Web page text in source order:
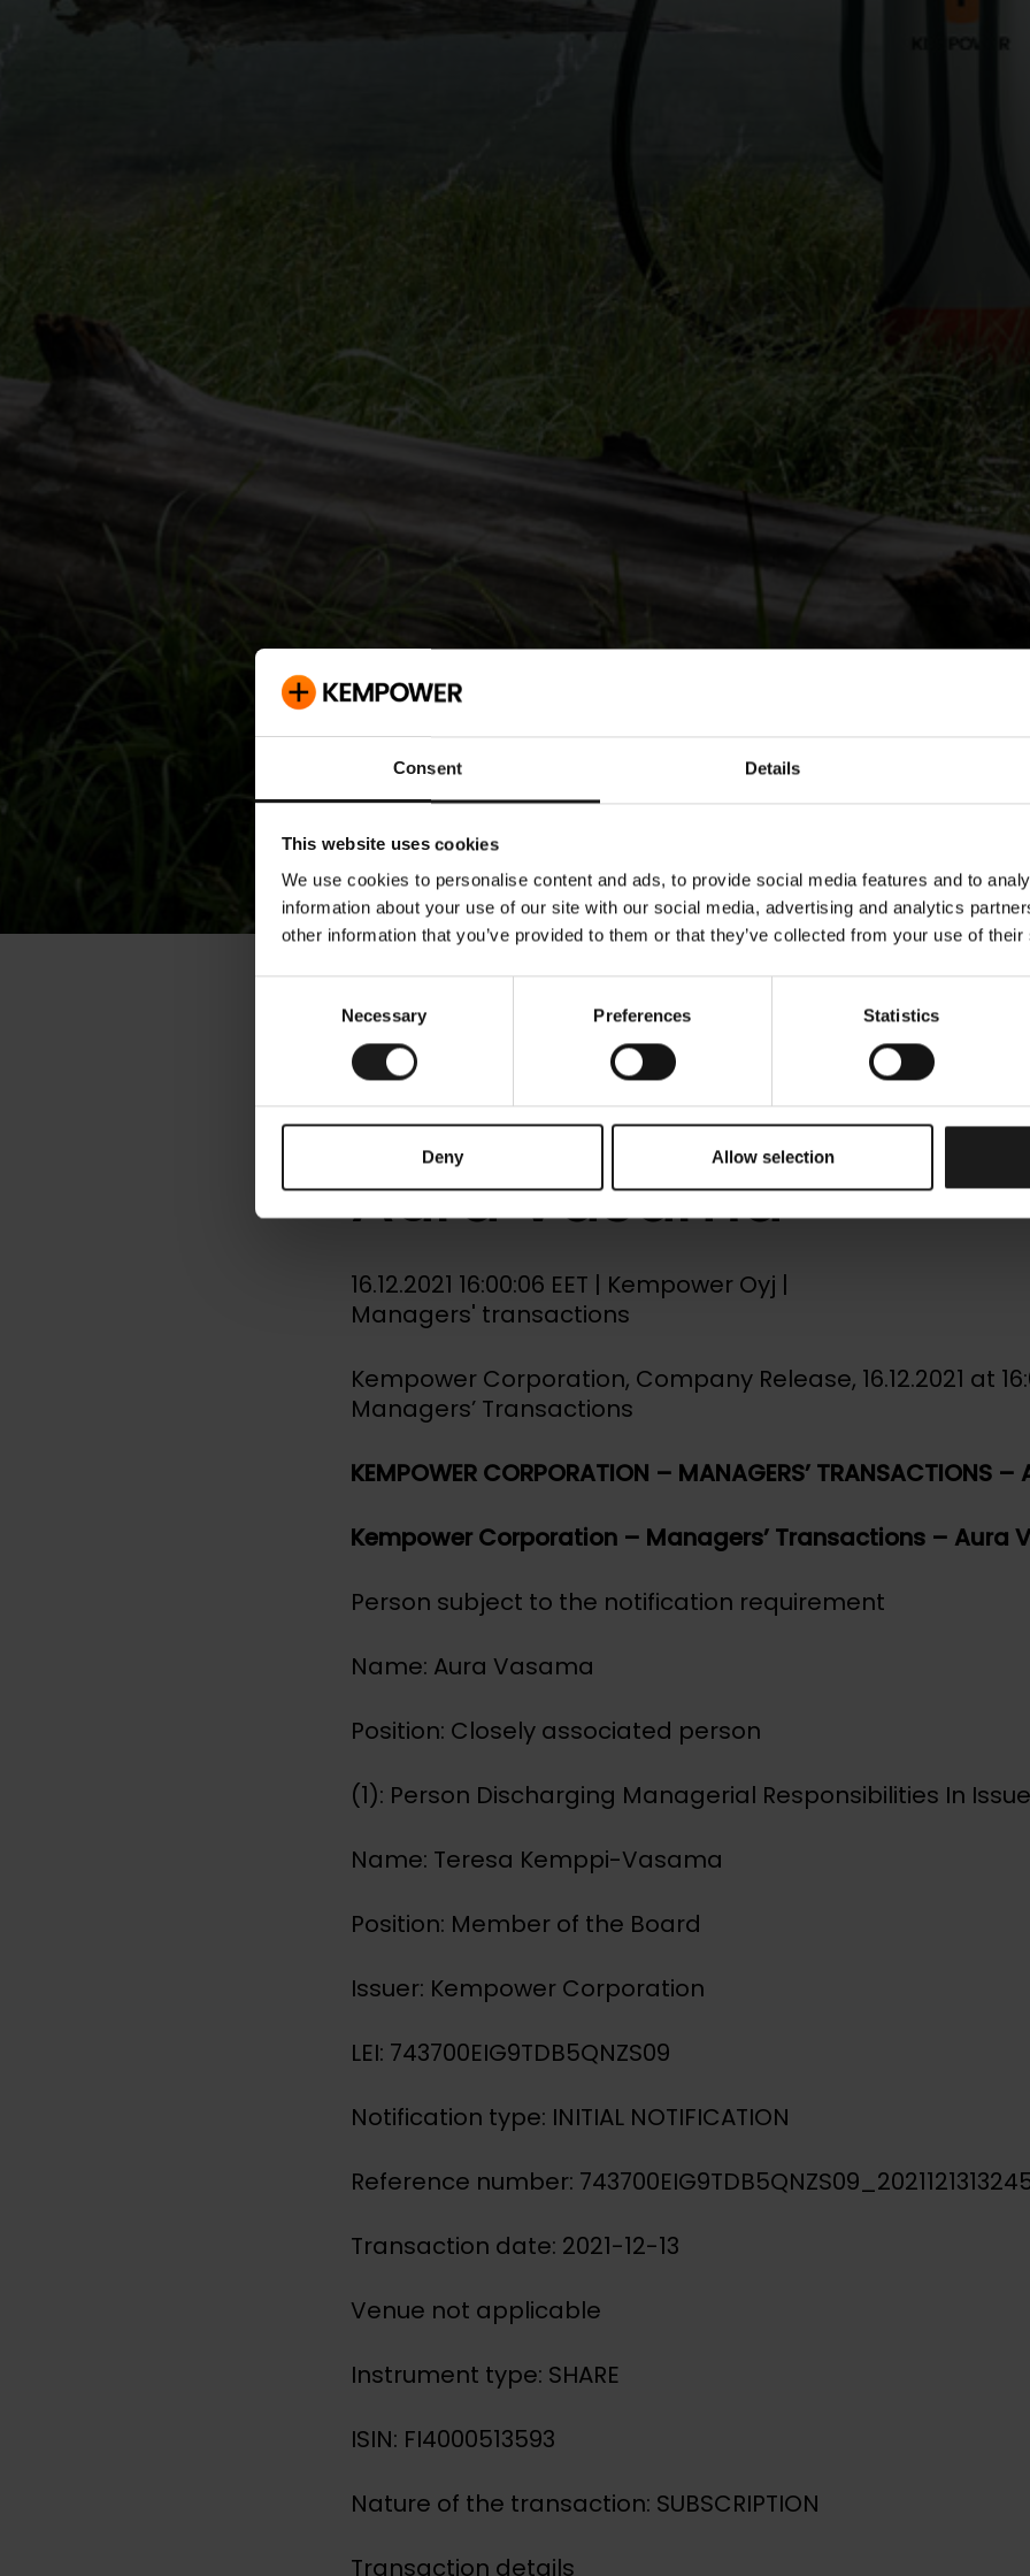
Consent Details
This website uses cookies
We use cookies to personalise content and ads, to provide social media features and to
information about your use of our site with our social media, advertising and analytics
other information that you’ve provided to them or that they’ve collected from your use of
Necessary Preferences Statistics
Deny Allow selection
« Releases
Kempower
Managers’
Aura Vasama
16.12.2021 16:00:06 EET | Kempower Oyj |
Managers' transactions
Kempower Corporation, Company Release, 16.12.2021 at
Managers’ Transactions
KEMPOWER CORPORATION – MANAGERS’ TRANSACTIONS
Kempower Corporation – Managers’ Transactions – Aura
Person subject to the notification requirement
Name: Aura Vasama
Position: Closely associated person
(1): Person Discharging Managerial Responsibilities In
Name: Teresa Kemppi-Vasama
Position: Member of the Board
Issuer: Kempower Corporation
LEI: 743700EIG9TDB5QNZS09
Notification type: INITIAL NOTIFICATION
Reference number:
Transaction date: 2021-12-13
Venue not applicable
Instrument type: SHARE
ISIN: FI4000513593
Nature of the transaction: SUBSCRIPTION
Transaction details